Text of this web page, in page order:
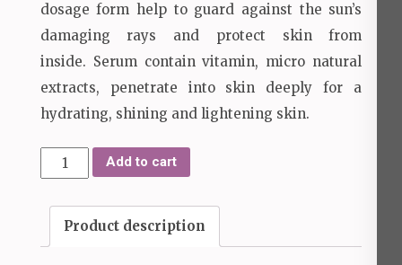
dosage form help to guard against the sun’s
damaging rays and protect skin from
inside. Serum contain vitamin, micro natural
extracts, penetrate into skin deeply for a
hydrating, shining and lightening skin.
Perfect
Serum
Add to cart
Product description